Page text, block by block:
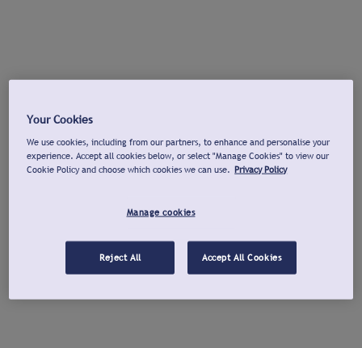
Your Cookies
We use cookies, including from our partners, to enhance and personalise your
experience. Accept all cookies below, or select "Manage Cookies" to view our
Cookie Policy and choose which cookies we can use. Privacy Policy
Manage cookies
Reject All Accept All Cookies